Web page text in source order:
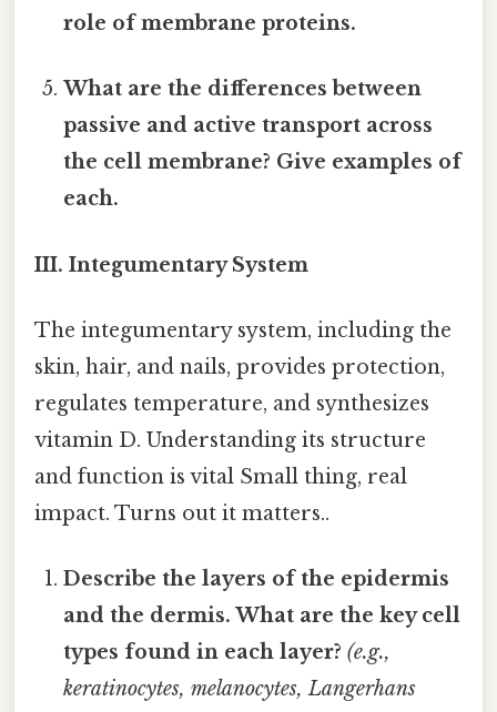
role of membrane proteins.
What are the differences between
passive and active transport across
the cell membrane? Give examples of
each.
III. Integumentary System
The integumentary system, including the
skin, hair, and nails, provides protection,
regulates temperature, and synthesizes
vitamin D. Understanding its structure
and function is vital Small thing, real
impact. Turns out it matters..
Describe the layers of the epidermis
and the dermis. What are the key cell
types found in each layer? (e.g.,
keratinocytes, melanocytes, Langerhans